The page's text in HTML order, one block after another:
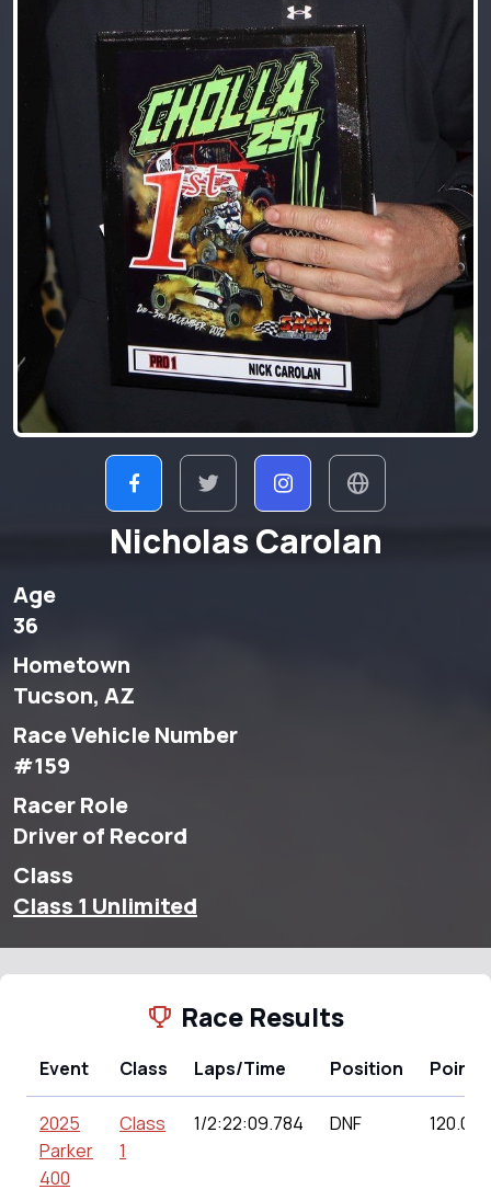
Nicholas Carolan
Age
36
Hometown
Tucson, AZ
Race Vehicle Number
#159
Racer Role
Driver of Record
Class
Class 1 Unlimited
Race Results
Event Class Laps/Time Position Points
2025
Parker
400
Class
1
1/2:22:09.784 DNF 120.00